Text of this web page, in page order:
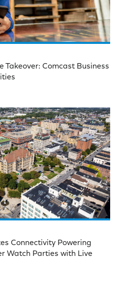
Takeover: Comcast Business
Connectivity Powering
Watch Parties with Live